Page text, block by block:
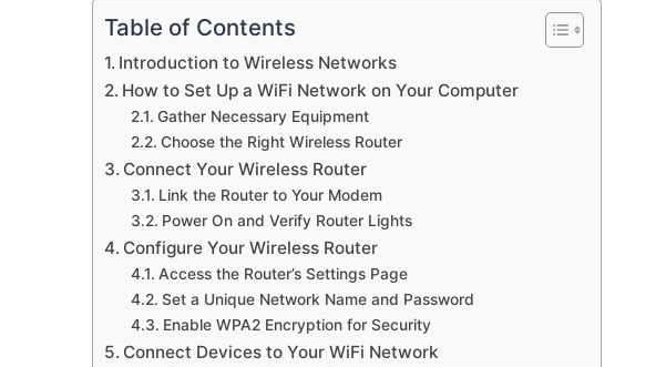
Table of Contents
Introduction to Wireless Networks
How to Set Up a WiFi Network on Your Computer
Gather Necessary Equipment
Choose the Right Wireless Router
Connect Your Wireless Router
Link the Router to Your Modem
Power On and Verify Router Lights
Configure Your Wireless Router
Access the Router’s Settings Page
Set a Unique Network Name and Password
Enable WPA2 Encryption for Security
Connect Devices to Your WiFi Network